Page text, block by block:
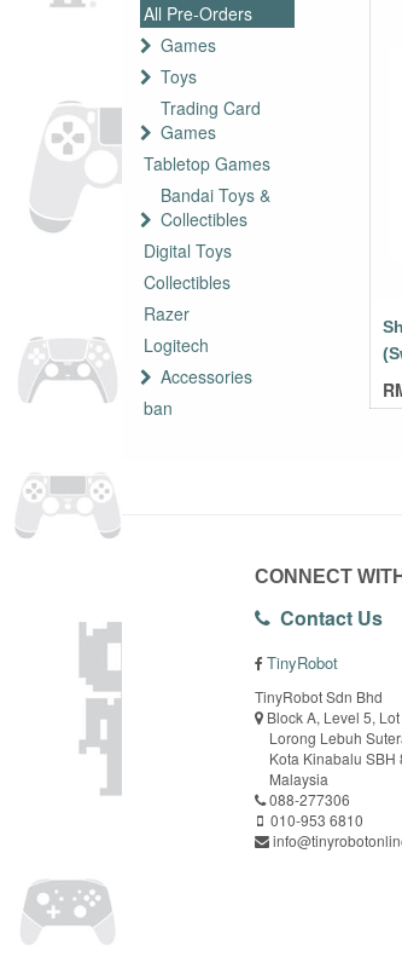
All Pre-Orders
Games
Toys
Trading Card
Games
Tabletop Games
Bandai Toys &
Collectibles
Digital Toys
Collectibles
Razer
Logitech
Accessories
ban
CONNECT
Contact Us
TinyRobot
TinyRobot Sdn Bhd
Block A, Level 5,
Lorong Lebuh
Kota Kinabalu SBH
Malaysia
088-277306
010-953 6810